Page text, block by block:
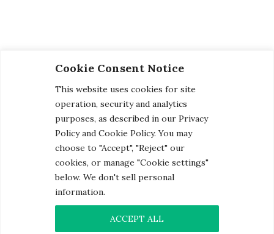
Cookie Consent Notice
This website uses cookies for site
operation, security and analytics
purposes, as described in our Privacy
Policy and Cookie Policy. You may
choose to "Accept", "Reject" our
cookies, or manage "Cookie settings"
below. We don't sell personal
information.
ACCEPT ALL
© 2026 Century Engineering, A Kleinfelder Company.